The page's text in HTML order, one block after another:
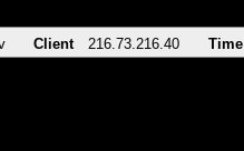
Client 216.73.216.40 Time